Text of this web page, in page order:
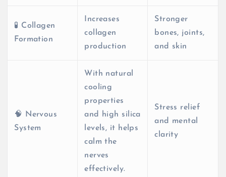
🧪 Collagen
Formation
Increases
collagen
production
Stronger
bones, joints,
and skin
🧠 Nervous
System
With natural
cooling
properties
and high silica
levels, it helps
calm the
nerves
effectively.
Stress relief
and mental
clarity